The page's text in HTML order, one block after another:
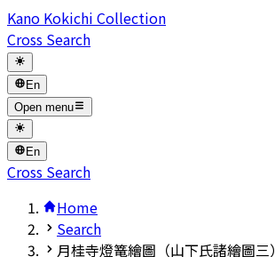
Kano Kokichi Collection
Cross Search
En
Open menu
En
Cross Search
Home
Search
月桂寺燈篭繪圖（山下氏諸繪圖三）